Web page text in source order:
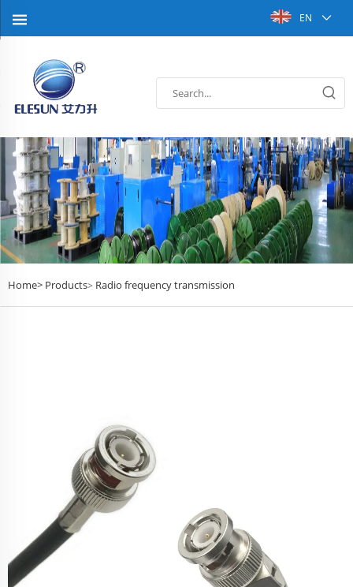
EN
Home> Products> Radio frequency transmission